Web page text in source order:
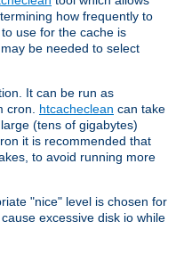
how frequently to
use for the cache is
be needed to select
It can be run as
cron. htcacheclean can take
(tens of gigabytes)
it is recommended that
to avoid running more
"nice" level is chosen for
excessive disk io while